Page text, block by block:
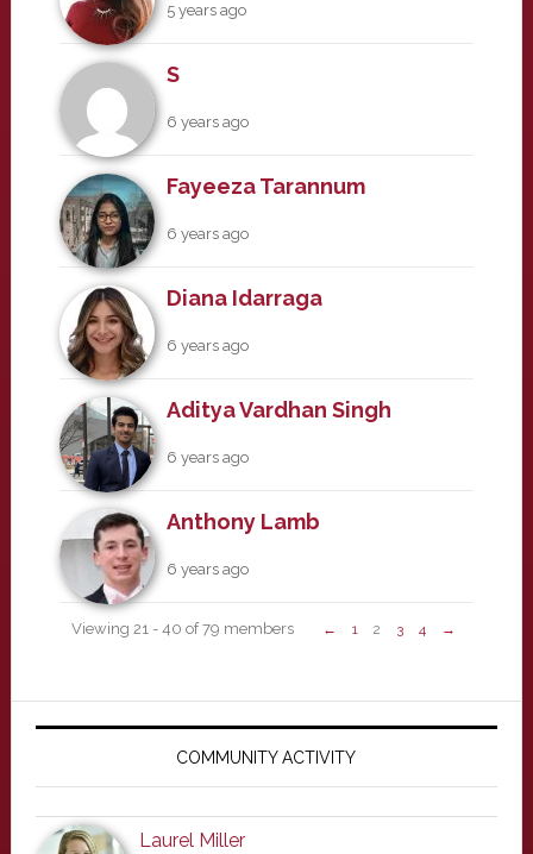
5 years ago
S
6 years ago
Fayeeza Tarannum
6 years ago
Diana Idarraga
6 years ago
Aditya Vardhan Singh
6 years ago
Anthony Lamb
6 years ago
Viewing 21 - 40 of 79 members ← 1 2 3 4 →
Primary
COMMUNITY ACTIVITY
Laurel Miller